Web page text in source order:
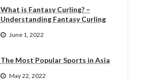
What is Fantasy Curling? –
Understanding Fantasy Curling
June 1, 2022
The Most Popular Sports in Asia
May 22, 2022